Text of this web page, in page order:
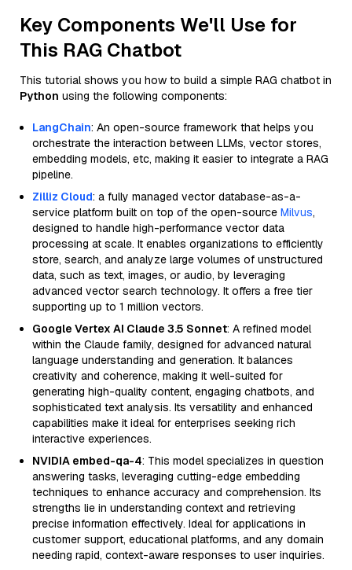
Key Components We'll Use for
This RAG Chatbot
This tutorial shows you how to build a simple RAG chatbot in
Python using the following components:
LangChain: An open-source framework that helps you
orchestrate the interaction between LLMs, vector stores,
embedding models, etc, making it easier to integrate a RAG
pipeline.
Zilliz Cloud: a fully managed vector database-as-a-
service platform built on top of the open-source Milvus,
designed to handle high-performance vector data
processing at scale. It enables organizations to efficiently
store, search, and analyze large volumes of unstructured
data, such as text, images, or audio, by leveraging
advanced vector search technology. It offers a free tier
supporting up to 1 million vectors.
Google Vertex AI Claude 3.5 Sonnet: A refined model
within the Claude family, designed for advanced natural
language understanding and generation. It balances
creativity and coherence, making it well-suited for
generating high-quality content, engaging chatbots, and
sophisticated text analysis. Its versatility and enhanced
capabilities make it ideal for enterprises seeking rich
interactive experiences.
NVIDIA embed-qa-4: This model specializes in question
answering tasks, leveraging cutting-edge embedding
techniques to enhance accuracy and comprehension. Its
strengths lie in understanding context and retrieving
precise information effectively. Ideal for applications in
customer support, educational platforms, and any domain
needing rapid, context-aware responses to user inquiries.